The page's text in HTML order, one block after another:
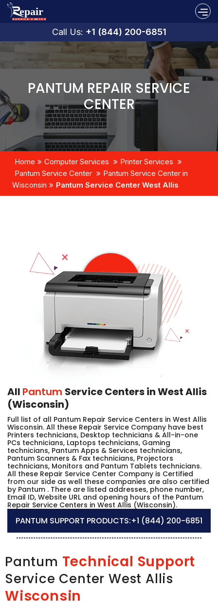
Call Us: +1 (844) 200-6851
PANTUM REPAIR SERVICE
CENTER
Home Computer Services
Printer Services
Pantum Service Center
Pantum Service Center in
Wisconsin
Pantum Service Center West Allis
All Pantum Service Centers in West Allis
(Wisconsin)
Full list of all Pantum Repair Service Centers in West Allis
Wisconsin. All these Repair Service Company have best
Printers technicians, Desktop technicians & All-in-one
PCs technicians, Laptops technicians, Gaming
technicians, Pantum Apps & Services technicians,
Pantum Scanners & Fax technicians, Projectors
technicians, Monitors and Pantum Tablets technicians.
All these Repair Service Center Company is Certified
from our side as well these companies are also certified
by Pantum . There are listed addresses, phone number,
Email ID, Website URL and opening hours of the Pantum
Repair Service Centers in West Allis (Wisconsin).
PANTUM SUPPORT PRODUCTS:+1 (844) 200-6851
Pantum Technical Support
Service Center West Allis
Wisconsin